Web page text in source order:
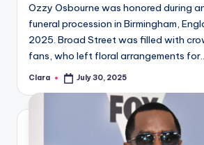
s
si
s
a
Ozzy Osbourne was honored during
funeral procession in Birmingham,
2025. Broad Street was filled with
fans, who left floral arrangements for…
Posted
Clara July 30, 2025